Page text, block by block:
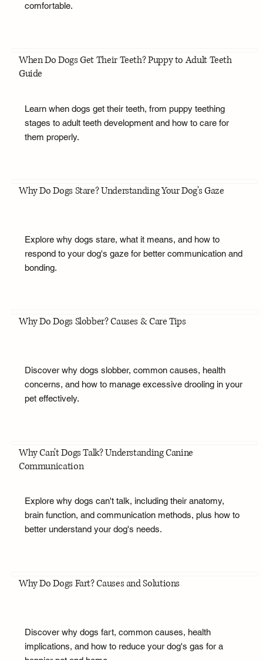
comfortable.
When Do Dogs Get Their Teeth? Puppy to Adult Teeth
Guide
Learn when dogs get their teeth, from puppy teething
stages to adult teeth development and how to care for
them properly.
Why Do Dogs Stare? Understanding Your Dog's Gaze
Explore why dogs stare, what it means, and how to
respond to your dog's gaze for better communication and
bonding.
Why Do Dogs Slobber? Causes & Care Tips
Discover why dogs slobber, common causes, health
concerns, and how to manage excessive drooling in your
pet effectively.
Why Can't Dogs Talk? Understanding Canine
Communication
Explore why dogs can't talk, including their anatomy,
brain function, and communication methods, plus how to
better understand your dog's needs.
Why Do Dogs Fart? Causes and Solutions
Discover why dogs fart, common causes, health
implications, and how to reduce your dog's gas for a